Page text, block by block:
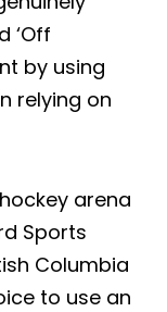
‘Off
by using
relying on
arena
Sports
Columbia
to use an